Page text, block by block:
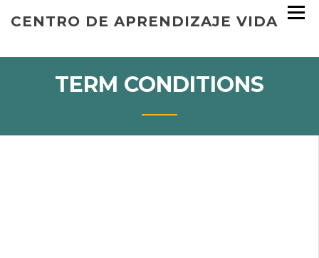
CENTRO DE APRENDIZAJE VIDA
TERM CONDITIONS